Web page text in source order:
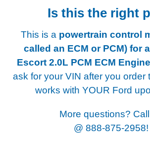
Is this the right
This is a powertrain control
called an ECM or PCM) for a
Escort 2.0L PCM ECM
ask for your VIN after you order
works with YOUR Ford
More questions?
@ 888-875-2958!